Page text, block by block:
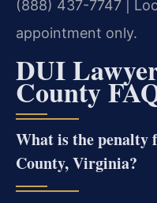
(888) 437-7747 |
appointment only.
DUI
County
What is the
County, Virginia?